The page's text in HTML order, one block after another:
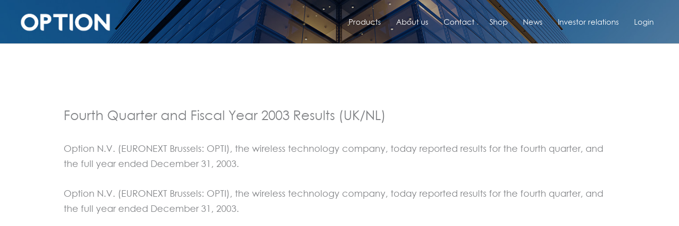
Products About us Contact Shop News Investor relations Login
Fourth Quarter and Fiscal Year 2003 Results (UK/NL)
Option N.V. (EURONEXT Brussels: OPTI), the wireless technology company, today reported results for the fourth quarter, and
the full year ended December 31, 2003.
Option N.V. (EURONEXT Brussels: OPTI), the wireless technology company, today reported results for the fourth quarter, and
the full year ended December 31, 2003.